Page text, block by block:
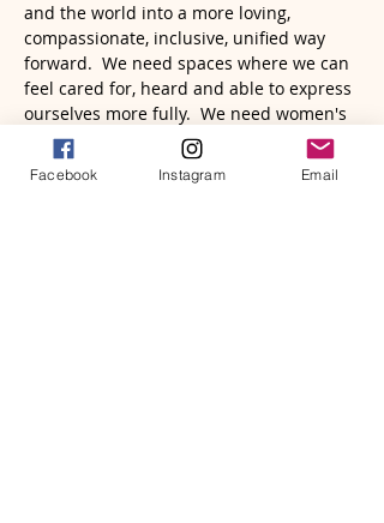
and the world into a more loving,
compassionate, inclusive, unified way
forward.  We need spaces where we can
feel cared for, heard and able to express
ourselves more fully.  We need women's
voices to rise up in powerful ways to
help move mountains that may currently
seem insurmountable.  We need each
Facebook Instagram Email